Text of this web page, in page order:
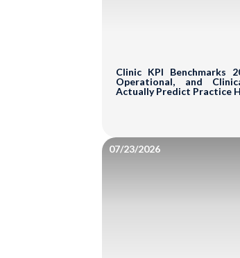
Clinic KPI Benchmarks
Operational, and
Actually Predict Practice
07/23/2026